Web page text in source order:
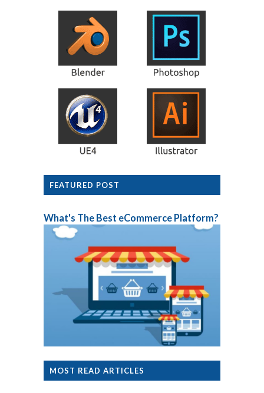
FEATURED POST
What's The Best eCommerce Platform?
MOST READ ARTICLES